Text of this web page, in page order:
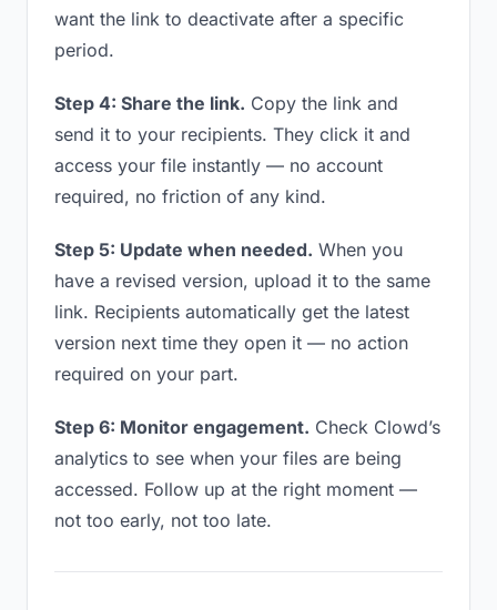
want the link to deactivate after a specific
period.
Step 4: Share the link. Copy the link and
send it to your recipients. They click it and
access your file instantly — no account
required, no friction of any kind.
Step 5: Update when needed. When you
have a revised version, upload it to the same
link. Recipients automatically get the latest
version next time they open it — no action
required on your part.
Step 6: Monitor engagement. Check Clowd’s
analytics to see when your files are being
accessed. Follow up at the right moment —
not too early, not too late.